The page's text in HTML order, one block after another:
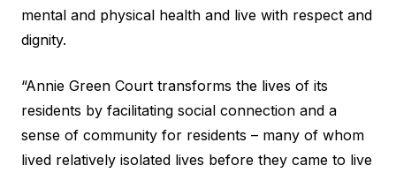
mental and physical health and live with respect and
dignity.
“Annie Green Court transforms the lives of its
residents by facilitating social connection and a
sense of community for residents – many of whom
lived relatively isolated lives before they came to live